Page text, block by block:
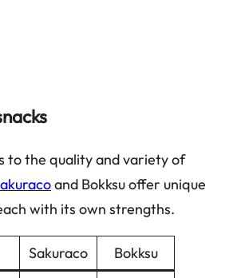
to the quality and variety of
and Bokksu offer unique
with its own strengths.
Sakuraco Bokksu